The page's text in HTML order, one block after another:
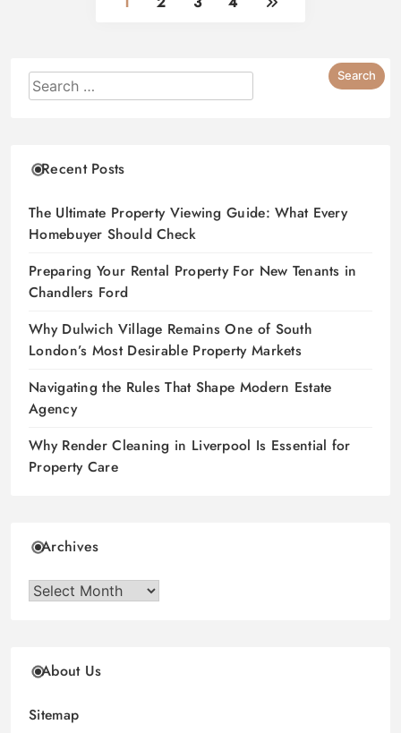
Recent Posts
The Ultimate Property Viewing Guide: What Every
Homebuyer Should Check
Preparing Your Rental Property For New Tenants in
Chandlers Ford
Why Dulwich Village Remains One of South
London’s Most Desirable Property Markets
Navigating the Rules That Shape Modern Estate
Agency
Why Render Cleaning in Liverpool Is Essential for
Property Care
Archives
Archives
About Us
Sitemap